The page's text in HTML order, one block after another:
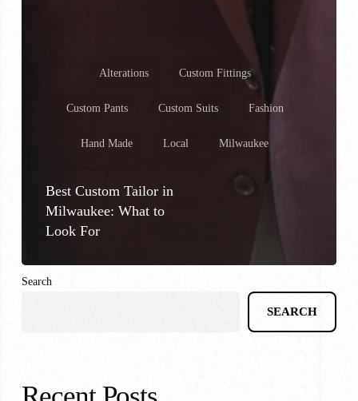
Alterations Custom Fittings
Custom Pants Custom Suits Fashion
Hand Made Local Milwaukee
Best Custom Tailor in
Milwaukee: What to
Look For
Search
SEARCH